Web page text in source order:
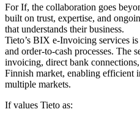
For If, the collaboration goes
built on trust, expertise, and
that understands their business.
Tieto’s BIX e-Invoicing services
and order-to-cash processes. The
invoicing, direct bank
Finnish market, enabling efficient
multiple markets.
If values Tieto as: